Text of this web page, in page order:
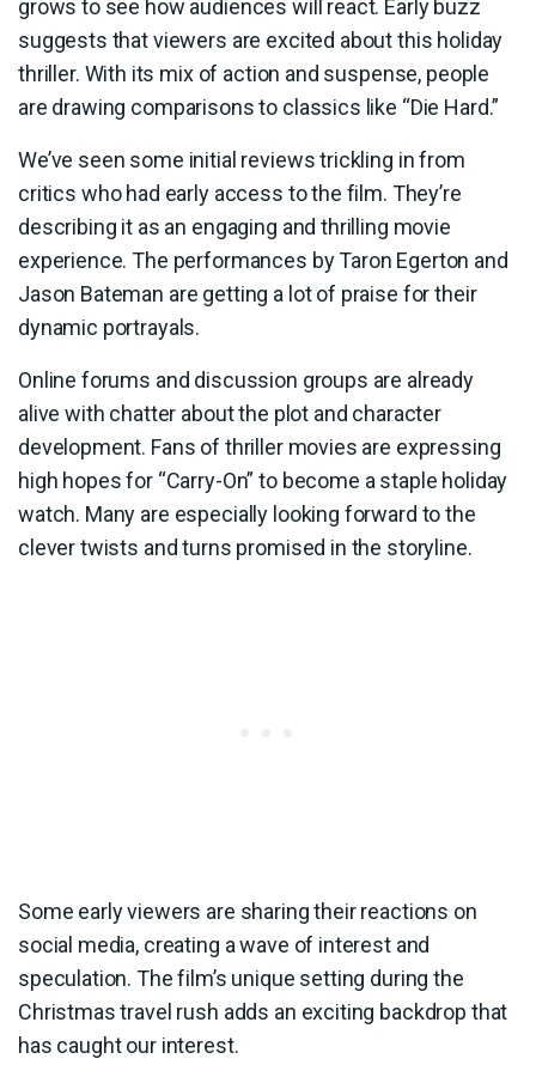
grows to see how audiences will react. Early buzz
suggests that viewers are excited about this holiday
thriller. With its mix of action and suspense, people
are drawing comparisons to classics like “Die Hard.”
We’ve seen some initial reviews trickling in from
critics who had early access to the film. They’re
describing it as an engaging and thrilling movie
experience. The performances by Taron Egerton and
Jason Bateman are getting a lot of praise for their
dynamic portrayals.
Online forums and discussion groups are already
alive with chatter about the plot and character
development. Fans of thriller movies are expressing
high hopes for “Carry-On” to become a staple holiday
watch. Many are especially looking forward to the
clever twists and turns promised in the storyline.
Some early viewers are sharing their reactions on
social media, creating a wave of interest and
speculation. The film’s unique setting during the
Christmas travel rush adds an exciting backdrop that
has caught our interest.